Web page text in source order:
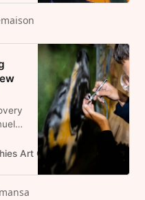
Art Club | Critical Curators